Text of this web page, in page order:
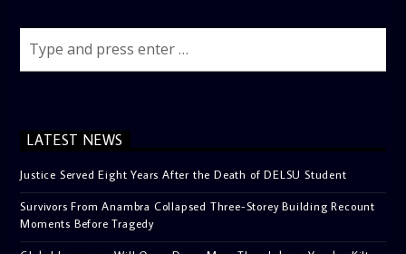
LATEST NEWS
Justice Served Eight Years After the Death of DELSU Student
Survivors From Anambra Collapsed Three-Storey Building Recount
Moments Before Tragedy